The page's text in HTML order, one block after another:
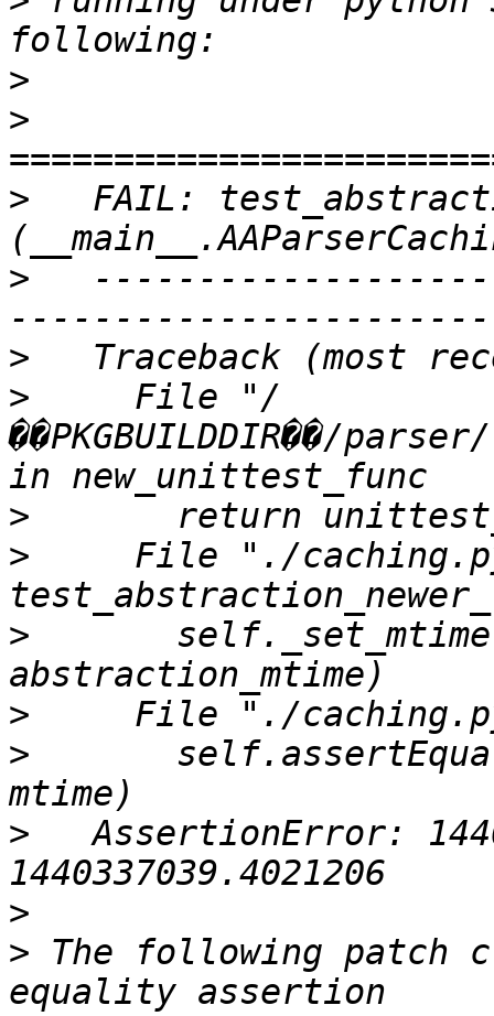
>
>
>
FAIL:
>
>
>
     File "/
��PKGBUILDDIR��/
>
>
File "./
>
>
>
>
AssertionError:
>
> The following patch